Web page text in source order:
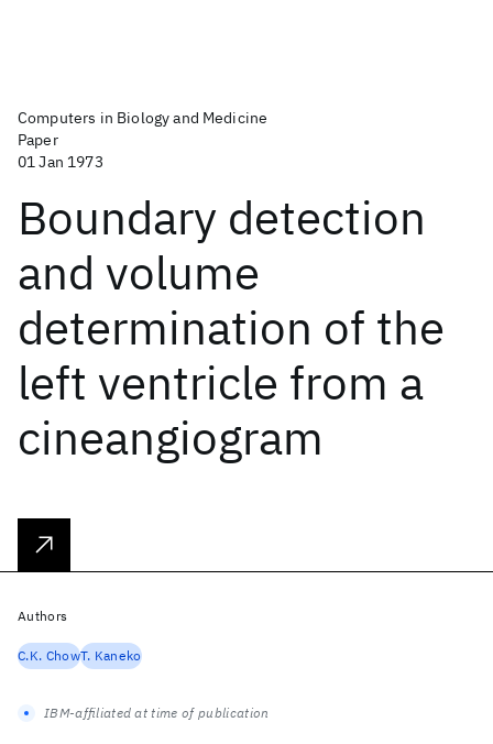
Computers in Biology and Medicine
Paper
01 Jan 1973
Boundary detection
and volume
determination of the
left ventricle from a
cineangiogram
Authors
C.K. ChowT. Kaneko
IBM-affiliated at time of publication